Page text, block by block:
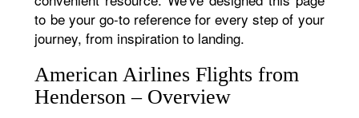
to be your go-to reference for every step of your
journey, from inspiration to landing.
American Airlines Flights from
Henderson – Overview